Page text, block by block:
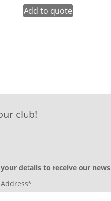
Add to quote
club!
your details to receive our